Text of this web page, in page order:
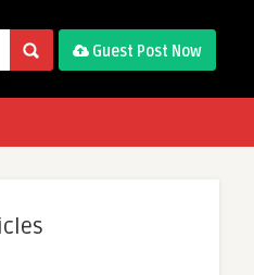
Guest Post Now